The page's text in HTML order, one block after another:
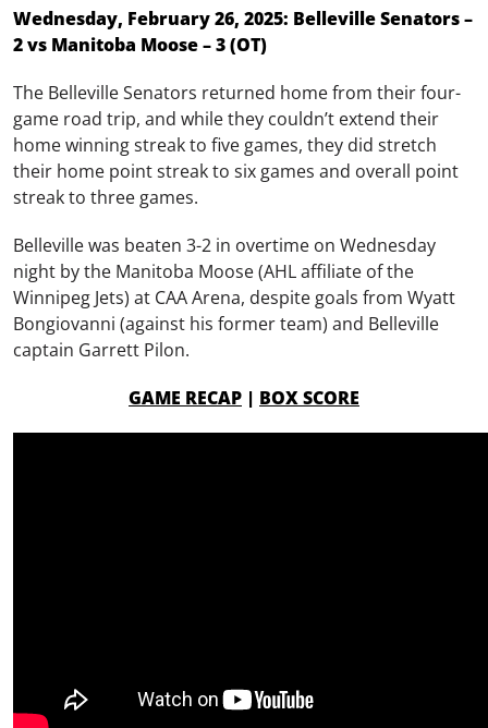
Wednesday, February 26, 2025: Belleville Senators –
2 vs Manitoba Moose – 3 (OT)
The Belleville Senators returned home from their four-
game road trip, and while they couldn’t extend their
home winning streak to five games, they did stretch
their home point streak to six games and overall point
streak to three games.
Belleville was beaten 3-2 in overtime on Wednesday
night by the Manitoba Moose (AHL affiliate of the
Winnipeg Jets) at CAA Arena, despite goals from Wyatt
Bongiovanni (against his former team) and Belleville
captain Garrett Pilon.
GAME RECAP | BOX SCORE